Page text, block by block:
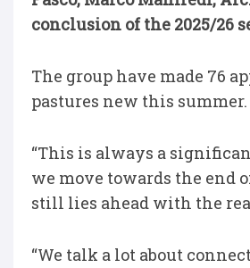
conclusion of the 2025/26
The group have made 76
pastures new this summer.
“This is always a
we move towards the end
still lies ahead with the
“We talk a lot about